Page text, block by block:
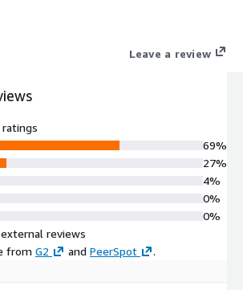
operations to manage applications
Leave a review
ratings
69%
27%
4%
0%
0%
reviews
from G2 and PeerSpot .